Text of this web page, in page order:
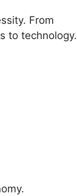
From
to technology.